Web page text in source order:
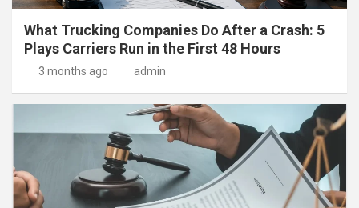
What Trucking Companies Do After a Crash: 5
Plays Carriers Run in the First 48 Hours
3 months ago admin